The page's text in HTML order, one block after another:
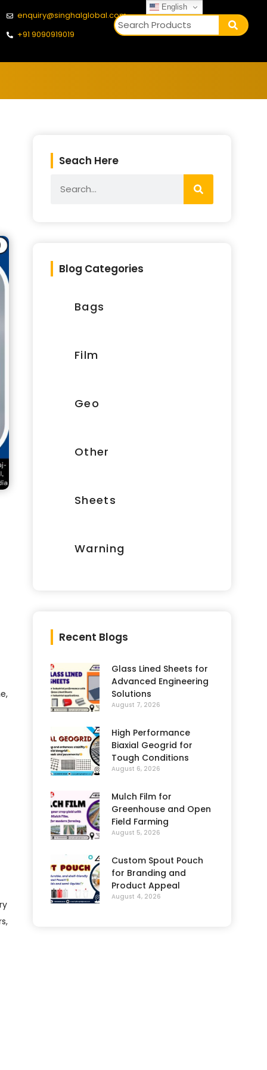
enquiry@singhalglobal.com
+91 9090919019
Seach Here
Blog Categories
Bags
Film
Geo
Other
Sheets
Warning
Recent Blogs
Glass Lined Sheets for
Advanced Engineering
Solutions
August 7, 2026
High Performance
Biaxial Geogrid for
Tough Conditions
August 6, 2026
Mulch Film for
Greenhouse and Open
Field Farming
August 5, 2026
Custom Spout Pouch
for Branding and
Product Appeal
August 4, 2026
English